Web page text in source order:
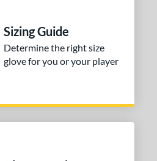
Sizing Guide
Determine the right size
glove for you or your player